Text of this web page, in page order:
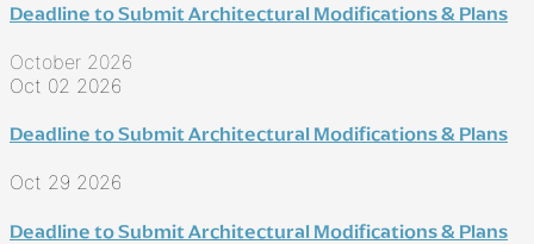
Deadline to Submit Architectural Modifications & Plans
October 2026
Oct 02 2026
Deadline to Submit Architectural Modifications & Plans
Oct 29 2026
Deadline to Submit Architectural Modifications & Plans